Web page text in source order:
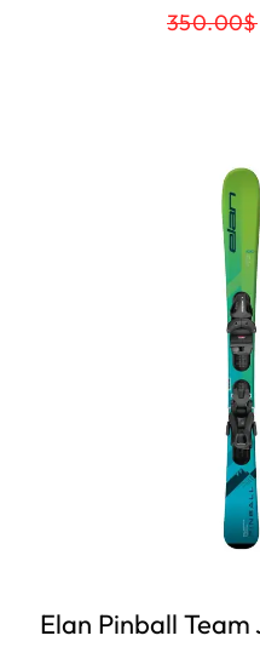
350.00$
Elan Pinball